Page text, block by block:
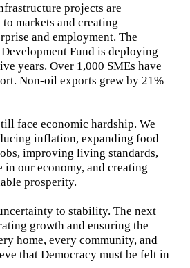
projects are
markets and creating
and employment. The
Fund is deploying
years. Over 1,000 SMEs have
Non-oil exports grew by 21%
face economic hardship. We
inflation, expanding food
improving living standards,
our economy, and creating
prosperity.
to stability. The next
growth and ensuring the
home, every community, and
that Democracy must be felt in